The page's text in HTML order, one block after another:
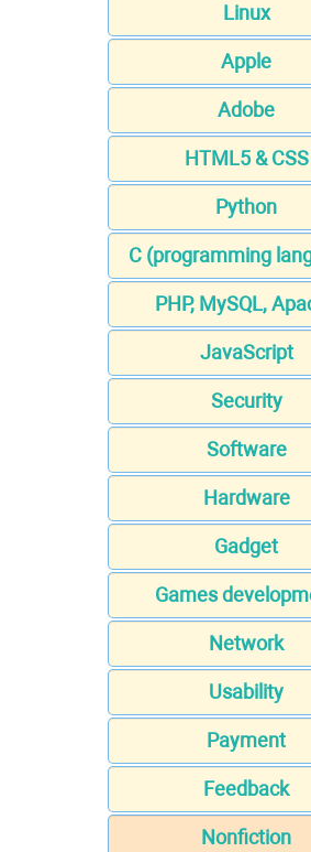
Linux
Apple
Adobe
HTML5 & CSS
Python
C (programming
PHP, MySQL,
JavaScript
Security
Software
Hardware
Gadget
Games
Network
Usability
Payment
Feedback
Nonfiction